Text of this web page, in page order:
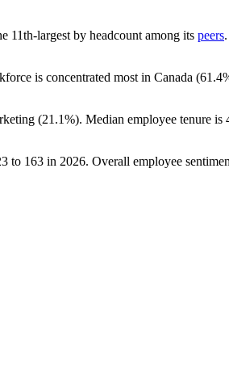
11th-largest by headcount among its peers
is concentrated most in Canada (
(21.1%). Median employee tenure is
to 163 in 2026. Overall employee